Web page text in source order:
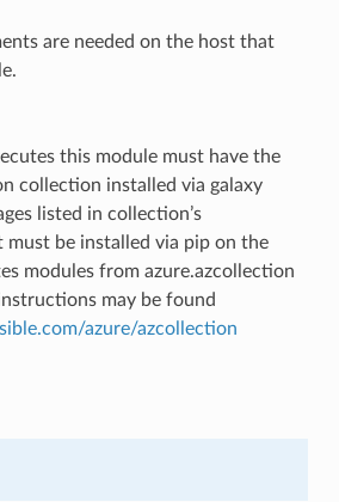
are needed on the host that
this module must have the
collection installed via galaxy
listed in collection’s
must be installed via pip on the
modules from azure.azcollection
may be found
azure/azcollection